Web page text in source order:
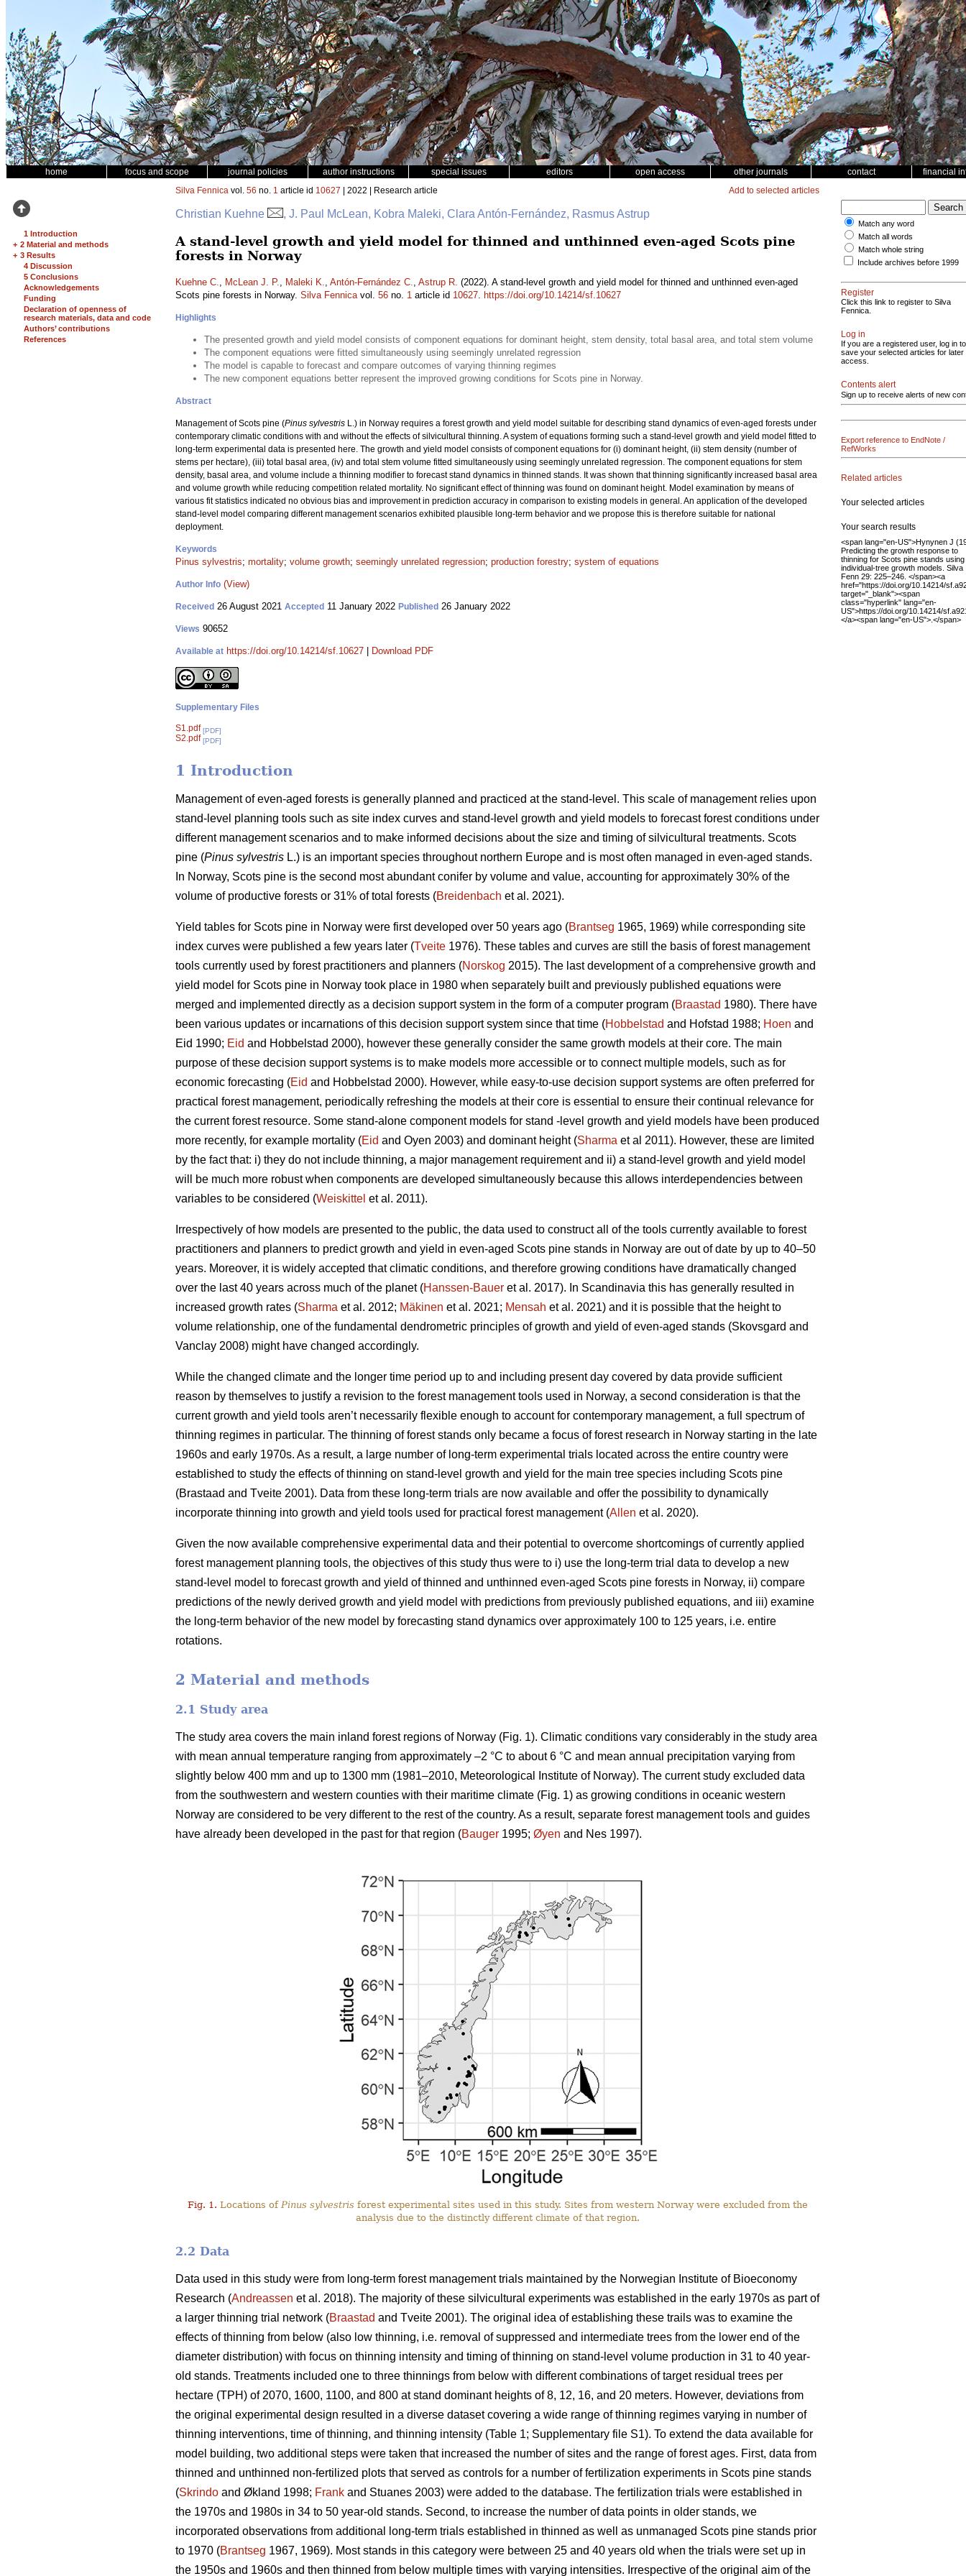
home focus and scope journal policies author instructions special issues editors open access other journals contact financial
1 Introduction
+ 2 Material and methods
+ 3 Results
4 Discussion
5 Conclusions
Acknowledgements
Funding
Declaration of openness of
research materials, data and code
Authors’ contributions
References
Silva Fennica vol. 56 no. 1 article id 10627 | 2022 | Research article Add to selected articles
Christian Kuehne , J. Paul McLean, Kobra Maleki, Clara Antón-Fernández, Rasmus Astrup
A stand-level growth and yield model for thinned and unthinned even-aged Scots pine
forests in Norway
Kuehne C., McLean J. P., Maleki K., Antón-Fernández C., Astrup R. (2022). A stand-level growth and yield model for thinned and unthinned even-aged
Scots pine forests in Norway. Silva Fennicavol. 56 no. 1 article id 10627. https://doi.org/10.14214/sf.10627
Highlights
The presented growth and yield model consists of component equations for dominant height, stem density, total basal area, and total stem volume
The component equations were fitted simultaneously using seemingly unrelated regression
The model is capable to forecast and compare outcomes of varying thinning regimes
The new component equations better represent the improved growing conditions for Scots pine in Norway.
Abstract
Management of Scots pine (Pinus sylvestris L.) in Norway requires a forest growth and yield model suitable for describing stand dynamics of even-aged forests under
contemporary climatic conditions with and without the effects of silvicultural thinning. A system of equations forming such a stand-level growth and yield model fitted to
long-term experimental data is presented here. The growth and yield model consists of component equations for (i) dominant height, (ii) stem density (number of
stems per hectare), (iii) total basal area, (iv) and total stem volume fitted simultaneously using seemingly unrelated regression. The component equations for stem
density, basal area, and volume include a thinning modifier to forecast stand dynamics in thinned stands. It was shown that thinning significantly increased basal area
and volume growth while reducing competition related mortality. No significant effect of thinning was found on dominant height. Model examination by means of
various fit statistics indicated no obvious bias and improvement in prediction accuracy in comparison to existing models in general. An application of the developed
stand-level model comparing different management scenarios exhibited plausible long-term behavior and we propose this is therefore suitable for national
deployment.
Keywords
Pinus sylvestris; mortality; volume growth; seemingly unrelated regression; production forestry; system of equations
Author Info (View)
Received 26 August 2021 Accepted 11 January 2022 Published 26 January 2022
Views 90652
Available at https://doi.org/10.14214/sf.10627 Download PDF
Supplementary Files
S1.pdf [PDF]
S2.pdf [PDF]
1 Introduction
Management of even-aged forests is generally planned and practiced at the stand-level. This scale of management relies upon
stand-level planning tools such as site index curves and stand-level growth and yield models to forecast forest conditions under
different management scenarios and to make informed decisions about the size and timing of silvicultural treatments. Scots
pine (Pinus sylvestris L.) is an important species throughout northern Europe and is most often managed in even-aged stands.
In Norway, Scots pine is the second most abundant conifer by volume and value, accounting for approximately 30% of the
volume of productive forests or 31% of total forests (Breidenbach et al. 2021).
Yield tables for Scots pine in Norway were first developed over 50 years ago (Brantseg 1965, 1969) while corresponding site
index curves were published a few years later (Tveite 1976). These tables and curves are still the basis of forest management
tools currently used by forest practitioners and planners (Norskog 2015). The last development of a comprehensive growth and
yield model for Scots pine in Norway took place in 1980 when separately built and previously published equations were
merged and implemented directly as a decision support system in the form of a computer program (Braastad 1980). There have
been various updates or incarnations of this decision support system since that time (Hobbelstad and Hofstad 1988; Hoen and
Eid 1990; Eid and Hobbelstad 2000), however these generally consider the same growth models at their core. The main
purpose of these decision support systems is to make models more accessible or to connect multiple models, such as for
economic forecasting (Eid and Hobbelstad 2000). However, while easy-to-use decision support systems are often preferred for
practical forest management, periodically refreshing the models at their core is essential to ensure their continual relevance for
the current forest resource. Some stand-alone component models for stand -level growth and yield models have been produced
more recently, for example mortality (Eid and Oyen 2003) and dominant height (Sharma et al 2011). However, these are limited
by the fact that: i) they do not include thinning, a major management requirement and ii) a stand-level growth and yield model
will be much more robust when components are developed simultaneously because this allows interdependencies between
variables to be considered (Weiskittel et al. 2011).
Irrespectively of how models are presented to the public, the data used to construct all of the tools currently available to forest
practitioners and planners to predict growth and yield in even-aged Scots pine stands in Norway are out of date by up to 40–50
years. Moreover, it is widely accepted that climatic conditions, and therefore growing conditions have dramatically changed
over the last 40 years across much of the planet (Hanssen-Bauer et al. 2017). In Scandinavia this has generally resulted in
increased growth rates (Sharma et al. 2012; Mäkinen et al. 2021; Mensah et al. 2021) and it is possible that the height to
volume relationship, one of the fundamental dendrometric principles of growth and yield of even-aged stands (Skovsgard and
Vanclay 2008) might have changed accordingly.
While the changed climate and the longer time period up to and including present day covered by data provide sufficient
reason by themselves to justify a revision to the forest management tools used in Norway, a second consideration is that the
current growth and yield tools aren’t necessarily flexible enough to account for contemporary management, a full spectrum of
thinning regimes in particular. The thinning of forest stands only became a focus of forest research in Norway starting in the late
1960s and early 1970s. As a result, a large number of long-term experimental trials located across the entire country were
established to study the effects of thinning on stand-level growth and yield for the main tree species including Scots pine
(Brastaad and Tveite 2001). Data from these long-term trials are now available and offer the possibility to dynamically
incorporate thinning into growth and yield tools used for practical forest management (Allen et al. 2020).
Given the now available comprehensive experimental data and their potential to overcome shortcomings of currently applied
forest management planning tools, the objectives of this study thus were to i) use the long-term trial data to develop a new
stand-level model to forecast growth and yield of thinned and unthinned even-aged Scots pine forests in Norway, ii) compare
predictions of the newly derived growth and yield model with predictions from previously published equations, and iii) examine
the long-term behavior of the new model by forecasting stand dynamics over approximately 100 to 125 years, i.e. entire
rotations.
2 Material and methods
2.1 Study area
The study area covers the main inland forest regions of Norway (Fig. 1). Climatic conditions vary considerably in the study area
with mean annual temperature ranging from approximately –2 °C to about 6 °C and mean annual precipitation varying from
slightly below 400 mm and up to 1300 mm (1981–2010, Meteorological Institute of Norway). The current study excluded data
from the southwestern and western counties with their maritime climate (Fig. 1) as growing conditions in oceanic western
Norway are considered to be very different to the rest of the country. As a result, separate forest management tools and guides
have already been developed in the past for that region (Bauger 1995; Øyen and Nes 1997).
Fig. 1. Locations of Pinus sylvestris forest experimental sites used in this study. Sites from western Norway were excluded from the
analysis due to the distinctly different climate of that region.
2.2 Data
Data used in this study were from long-term forest management trials maintained by the Norwegian Institute of Bioeconomy
Research (Andreassen et al. 2018). The majority of these silvicultural experiments was established in the early 1970s as part of
a larger thinning trial network (Braastad and Tveite 2001). The original idea of establishing these trails was to examine the
effects of thinning from below (also low thinning, i.e. removal of suppressed and intermediate trees from the lower end of the
diameter distribution) with focus on thinning intensity and timing of thinning on stand-level volume production in 31 to 40 year-
old stands. Treatments included one to three thinnings from below with different combinations of target residual trees per
hectare (TPH) of 2070, 1600, 1100, and 800 at stand dominant heights of 8, 12, 16, and 20 meters. However, deviations from
the original experimental design resulted in a diverse dataset covering a wide range of thinning regimes varying in number of
thinning interventions, time of thinning, and thinning intensity (Table 1; Supplementary file S1). To extend the data available for
model building, two additional steps were taken that increased the number of sites and the range of forest ages. First, data from
thinned and unthinned non-fertilized plots that served as controls for a number of fertilization experiments in Scots pine stands
(Skrindo and Økland 1998; Frank and Stuanes 2003) were added to the database. The fertilization trials were established in
the 1970s and 1980s in 34 to 50 year-old stands. Second, to increase the number of data points in older stands, we
incorporated observations from additional long-term trials established in thinned as well as unmanaged Scots pine stands prior
to 1970 (Brantseg 1967, 1969). Most stands in this category were between 25 and 40 years old when the trials were set up in
the 1950s and 1960s and then thinned from below multiple times with varying intensities. Irrespective of the original aim of the
Match any word
Match all words
Match whole string
Include archives before 1999
Register
Click this link to register to Silva
Fennica.
Log in
If you are a registered user, log in to
save your selected articles for later
access.
Contents alert
Sign up to receive alerts of new
Export reference to EndNote /
RefWorks
Related articles
Your selected articles
Your search results
<span lang="en-US">Hynynen J
Predicting the growth response to
thinning for Scots pine stands using
individual-tree growth models. Silva
Fenn 29: 225–246. </span><a
href="https://doi.org/10.14214/
target="_blank"><span
class="hyperlink" lang="en-
US">https://doi.org/10.14214/
</a><span lang="en-US">.</span>